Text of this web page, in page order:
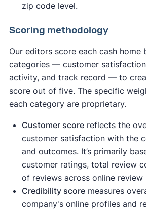
zip code level.
Scoring methodology
Our editors score each cash home
categories — customer
activity, and track record — to
score out of five. The specific
each category are proprietary.
Customer scorereflects the
customer satisfaction with the
and outcomes. It’s primarily
customer ratings, total review
of reviews across online review
Credibility scoremeasures
company's online profiles and